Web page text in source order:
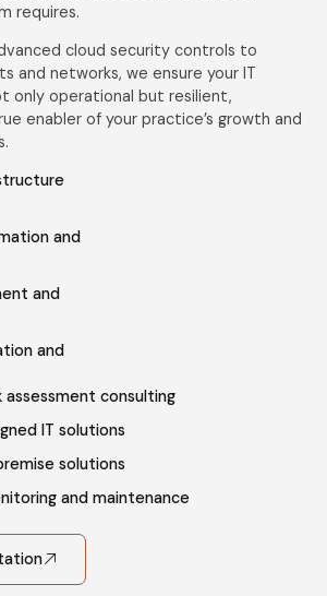
requires.
cloud security controls to
and networks, we ensure your IT
only operational but resilient,
enabler of your practice’s growth and
and
and
and
assessment consulting
IT solutions
solutions
and maintenance